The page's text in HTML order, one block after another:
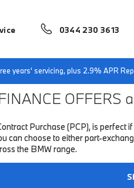
0344 230 3613
years' servicing, plus 2.9% APR
OFFERS
Purchase (PCP), is
can choose to either part-
the BMW range.